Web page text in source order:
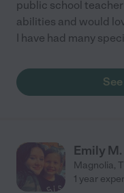
public school
abilities and would
I have had many
Emily M.
Magnolia,
1 year